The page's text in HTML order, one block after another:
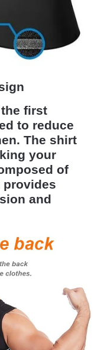
first
to reduce
The shirt
your
of
provides
and